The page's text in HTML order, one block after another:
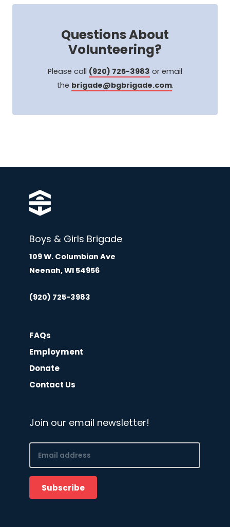
Questions About
Volunteering?
Please call (920) 725-3983 or email
the brigade@bgbrigade.com.
Boys & Girls Brigade
109 W. Columbian Ave
Neenah, WI 54956
(920) 725-3983
FAQs
Employment
Donate
Contact Us
Join our email newsletter!
Email
(Required)
Subscribe